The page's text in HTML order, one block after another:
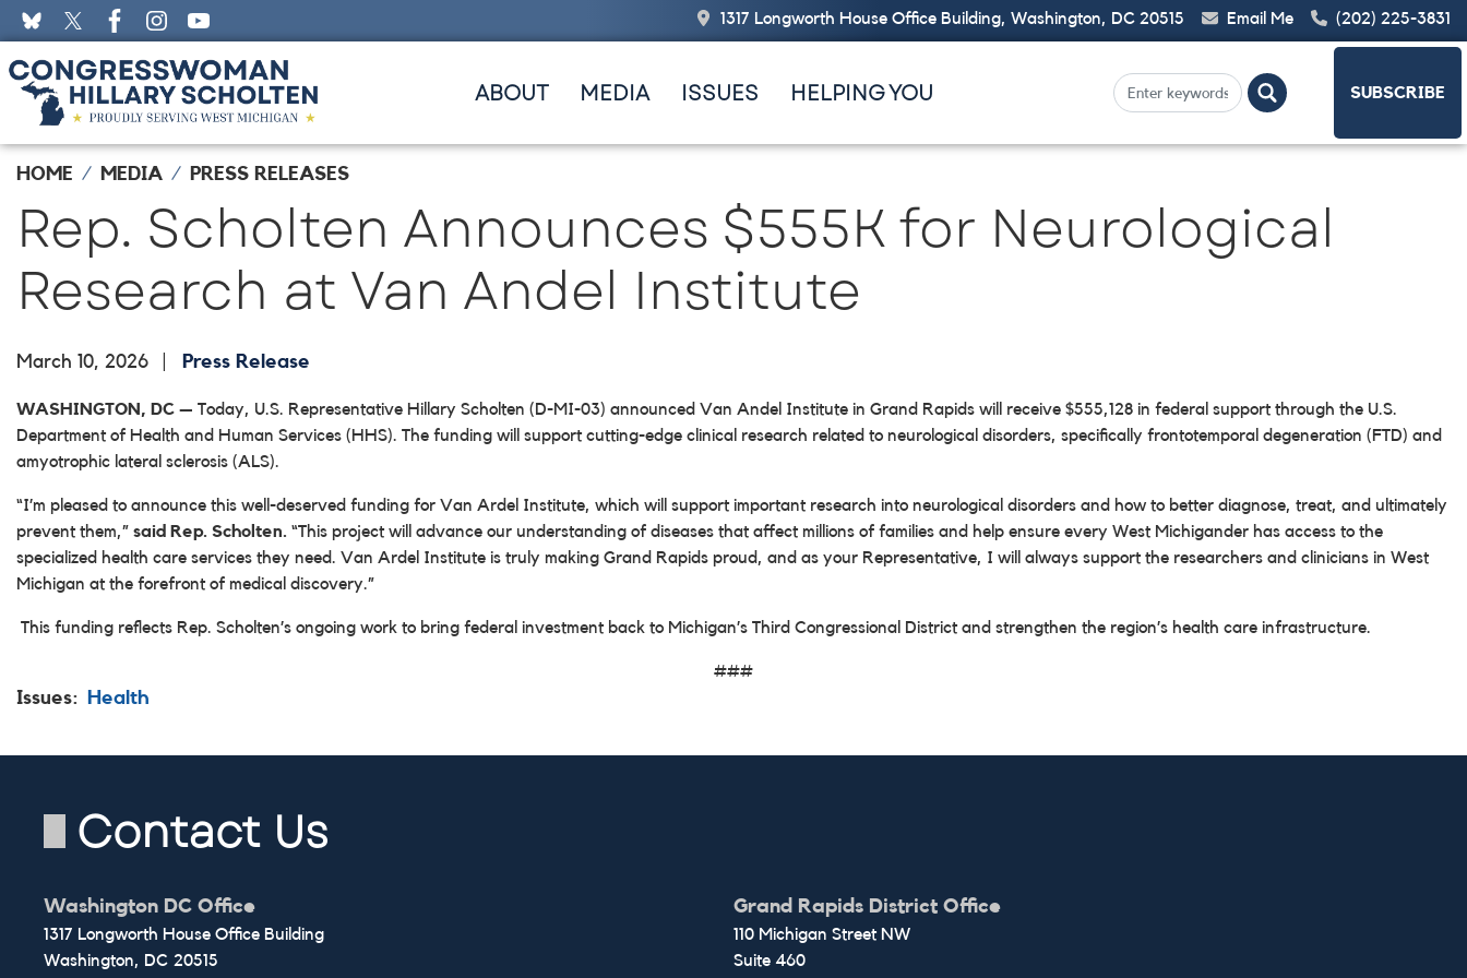
Skip
to
main
content
1317 Longworth House Office Building, Washington, DC 20515 Email Me (202) 225-3831
ABOUT MEDIA ISSUES HELPING YOU SUBSCRIBE
HOME MEDIA PRESS RELEASES
Rep. Scholten Announces $555K for Neurological
Research at Van Andel Institute
March 10, 2026 Press Release
WASHINGTON, DC — Today, U.S. Representative Hillary Scholten (D-MI-03) announced Van Andel Institute in Grand Rapids will receive $555,128 in federal support through the U.S.
Department of Health and Human Services (HHS). The funding will support cutting-edge clinical research related to neurological disorders, specifically frontotemporal degeneration (FTD) and
amyotrophic lateral sclerosis (ALS).
“I’m pleased to announce this well-deserved funding for Van Ardel Institute, which will support important research into neurological disorders and how to better diagnose, treat, and ultimately
prevent them,” said Rep. Scholten. “This project will advance our understanding of diseases that affect millions of families and help ensure every West Michigander has access to the
specialized health care services they need. Van Ardel Institute is truly making Grand Rapids proud, and as your Representative, I will always support the researchers and clinicians in West
Michigan at the forefront of medical discovery.”
This funding reflects Rep. Scholten’s ongoing work to bring federal investment back to Michigan’s Third Congressional District and strengthen the region’s health care infrastructure.
###
Issues: Health
Contact Us
Washington DC Office
1317 Longworth House Office Building
Washington, DC20515
Grand Rapids District Office
110 Michigan Street NW
Suite 460